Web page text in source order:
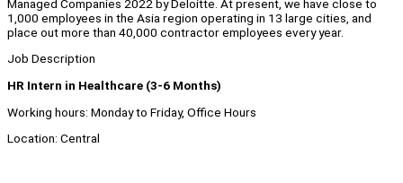
Managed Companies 2022 by Deloitte. At present, we have close to
1,000 employees in the Asia region operating in 13 large cities, and
place out more than 40,000 contractor employees every year.
Job Description
HR Intern in Healthcare (3-6 Months)
Working hours: Monday to Friday, Office Hours
Location: Central